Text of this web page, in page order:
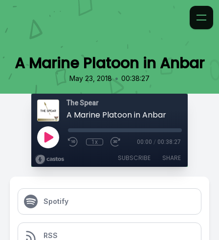
A Marine Platoon in Anbar
May 23, 2018 • 00:38:27
The Spear
A Marine Platoon in Anbar
1x 00:00 / 00:38:27
SUBSCRIBE SHARE
Spotify
RSS